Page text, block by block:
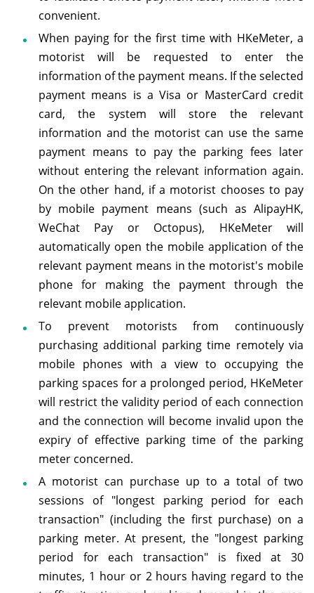
convenient.
When paying for the first time with HKeMeter, a
motorist will be requested to enter the
information of the payment means. If the selected
payment means is a Visa or MasterCard credit
card, the system will store the relevant
information and the motorist can use the same
payment means to pay the parking fees later
without entering the relevant information again.
On the other hand, if a motorist chooses to pay
by mobile payment means (such as AlipayHK,
WeChat Pay or Octopus), HKeMeter will
automatically open the mobile application of the
relevant payment means in the motorist's mobile
phone for making the payment through the
relevant mobile application.
To prevent motorists from continuously
purchasing additional parking time remotely via
mobile phones with a view to occupying the
parking spaces for a prolonged period, HKeMeter
will restrict the validity period of each connection
and the connection will become invalid upon the
expiry of effective parking time of the parking
meter concerned.
A motorist can purchase up to a total of two
sessions of "longest parking period for each
transaction" (including the first purchase) on a
parking meter. At present, the "longest parking
period for each transaction" is fixed at 30
minutes, 1 hour or 2 hours having regard to the